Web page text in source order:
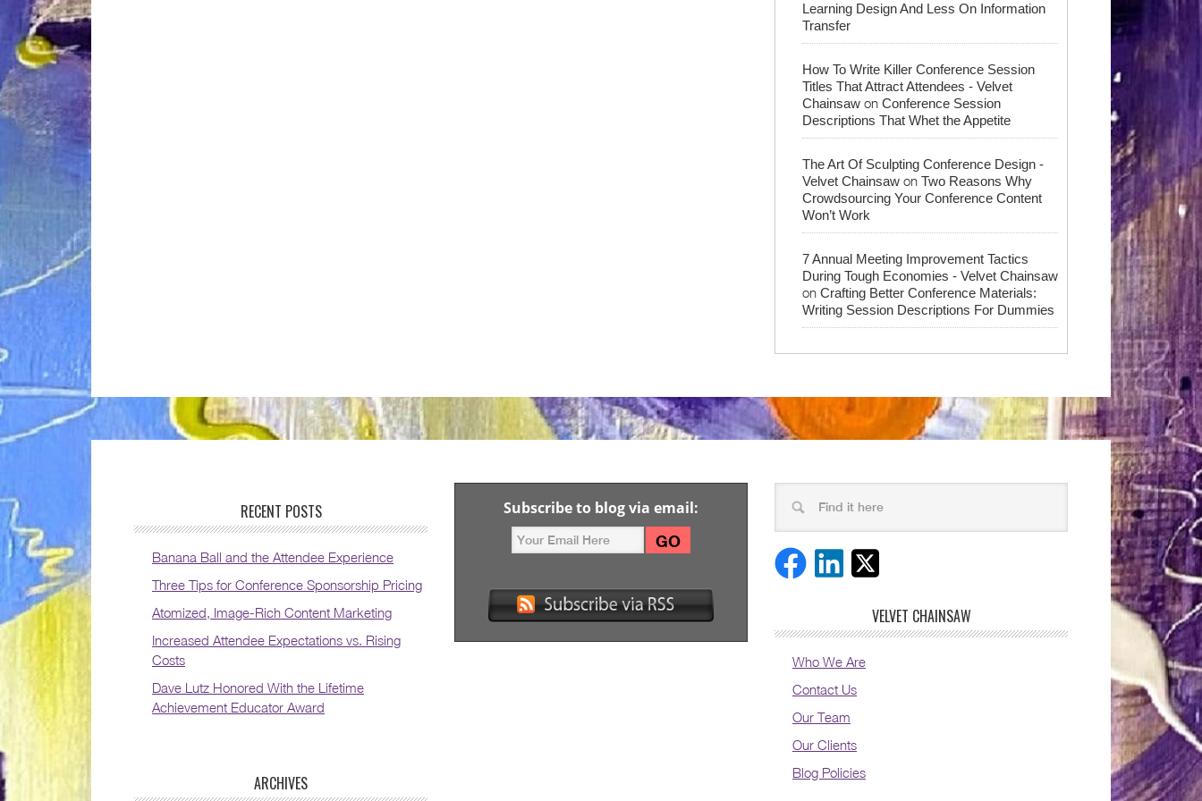
Learning Design And Less On Information
Transfer
How To Write Killer Conference Session
Titles That Attract Attendees - Velvet
Chainsaw on Conference Session
Descriptions That Whet the Appetite
The Art Of Sculpting Conference Design -
Velvet Chainsaw on Two Reasons Why
Crowdsourcing Your Conference Content
Won’t Work
7 Annual Meeting Improvement Tactics
During Tough Economies - Velvet Chainsaw
on Crafting Better Conference Materials:
Writing Session Descriptions For Dummies
RECENT POSTS
Banana Ball and the Attendee Experience
Three Tips for Conference Sponsorship Pricing
Atomized, Image-Rich Content Marketing
Increased Attendee Expectations vs. Rising
Costs
Dave Lutz Honored With the Lifetime
Achievement Educator Award
ARCHIVES
Subscribe to blog via email:
VELVET CHAINSAW
Who We Are
Contact Us
Our Team
Our Clients
Blog Policies